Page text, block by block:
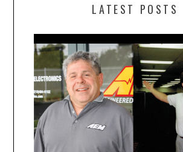
LATEST POSTS